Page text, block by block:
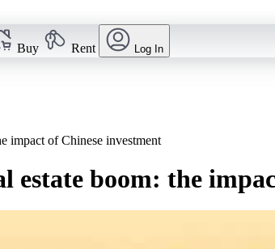
Buy Rent Log In
impact of Chinese investment
estate boom: the